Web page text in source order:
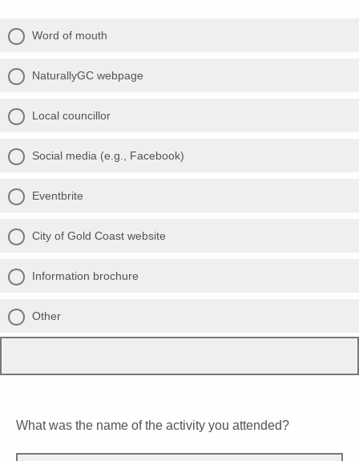
Word of mouth
NaturallyGC webpage
Local councillor
Social media (e.g., Facebook)
Eventbrite
City of Gold Coast website
Information brochure
Other
What was the name of the activity you attended?